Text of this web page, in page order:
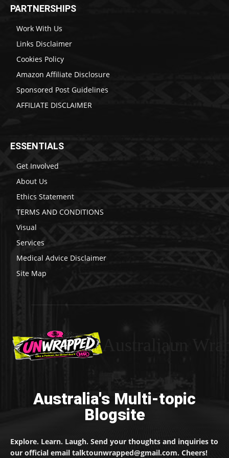
PARTNERSHIPS
Work With Us
Links Disclaimer
Cookies Policy
Amazon Affiliate Disclosure
Sponsored Post Guidelines
AFFILIATE DISCLAIMER
ESSENTIALS
Get Involved
About Us
Ethics Statement
TERMS AND CONDITIONS
Visual
Services
Medical Advice Disclaimer
Site Map
Australia's Multi-topic
Blogsite
Explore. Learn. Laugh. Send your thoughts and inquiries to
our official email talktounwrapped@gmail.com. Cheers!